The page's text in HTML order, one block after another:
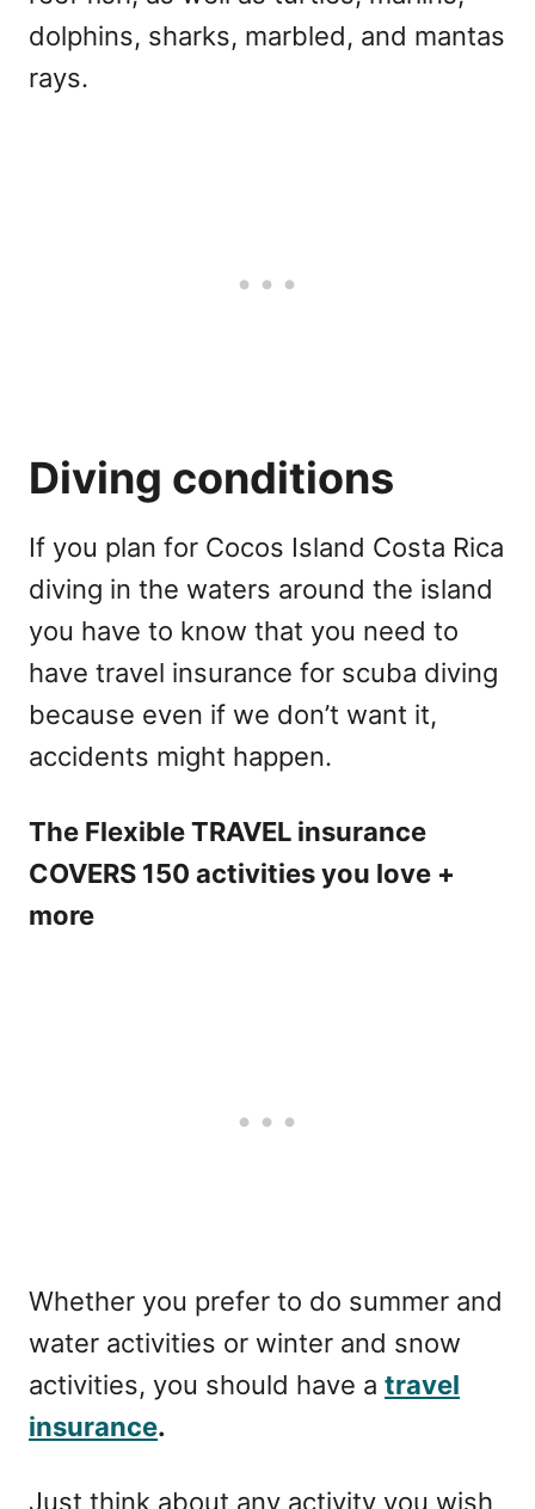
dolphins, sharks, marbled, and mantas
rays.
Diving conditions
If you plan for Cocos Island Costa Rica
diving in the waters around the island
you have to know that you need to
have travel insurance for scuba diving
because even if we don’t want it,
accidents might happen.
The Flexible TRAVEL insurance
COVERS 150 activities you love +
more
Whether you prefer to do summer and
water activities or winter and snow
activities, you should have a travel
insurance.
Just think about any activity you wish